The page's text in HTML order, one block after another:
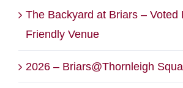
The Backyard at Briars – Voted
Friendly Venue
2026 – Briars@Thornleigh